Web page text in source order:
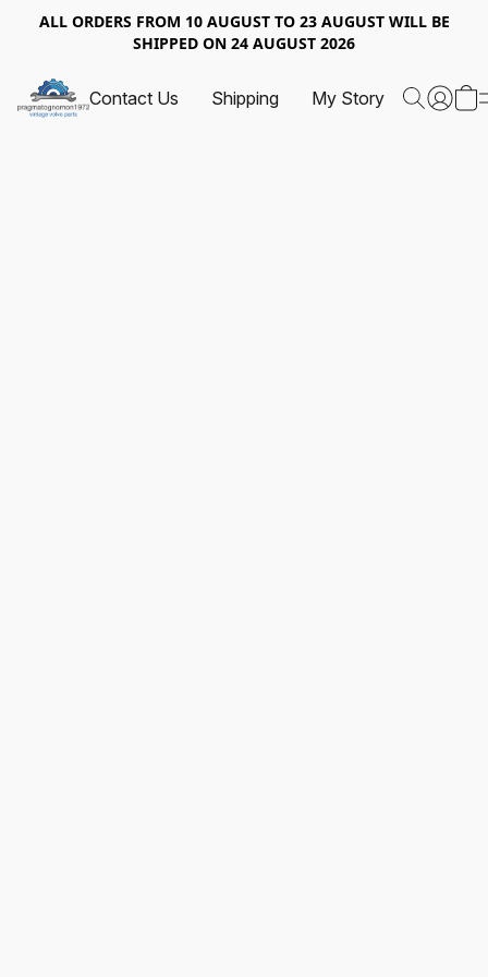
ALL ORDERS FROM 10 AUGUST TO 23 AUGUST WILL BE
SHIPPED ON 24 AUGUST 2026
Contact Us Shipping My Story